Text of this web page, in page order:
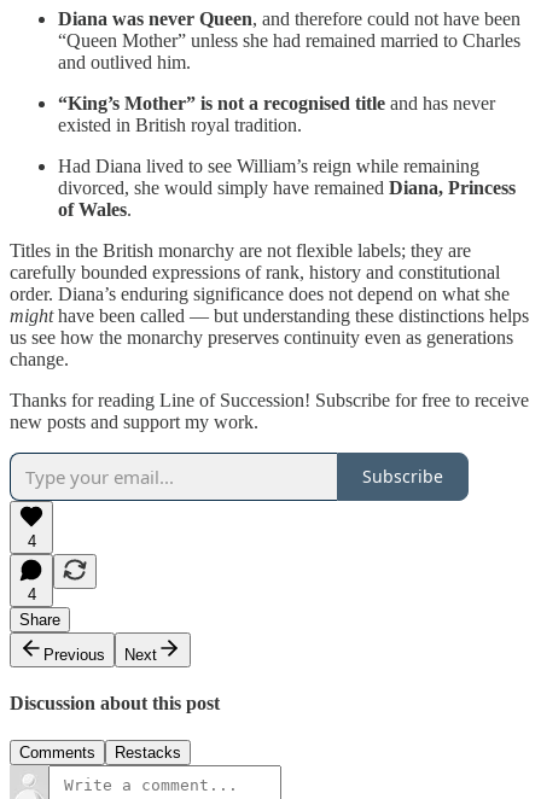
Diana was never Queen, and therefore could not have been
“Queen Mother” unless she had remained married to Charles
and outlived him.
“King’s Mother” is not a recognised title and has never
existed in British royal tradition.
Had Diana lived to see William’s reign while remaining
divorced, she would simply have remained Diana, Princess
of Wales.
Titles in the British monarchy are not flexible labels; they are
carefully bounded expressions of rank, history and constitutional
order. Diana’s enduring significance does not depend on what she
mighthave been called — but understanding these distinctions helps
us see how the monarchy preserves continuity even as generations
change.
Thanks for reading Line of Succession! Subscribe for free to receive
new posts and support my work.
Subscribe
4
4
Share
Previous
Next
Discussion about this post
Comments Restacks